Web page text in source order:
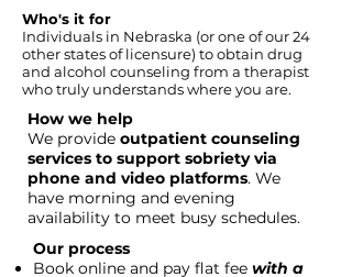
Who's it for
Individuals in Nebraska (or one of our 24
other states of licensure) to obtain drug
and alcohol counseling from a therapist
who truly understands where you are.
How we help
We provide outpatient counseling
services to support sobriety via
phone and video platforms. We
have morning and evening
availability to meet busy schedules.
Our process
Book online and pay flat fee with a